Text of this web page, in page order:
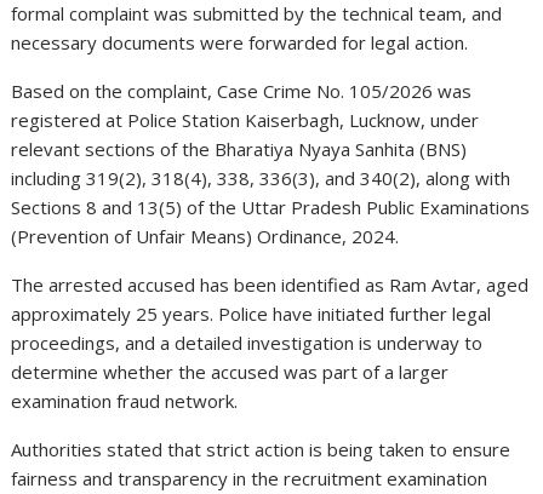
formal complaint was submitted by the technical team, and
necessary documents were forwarded for legal action.
Based on the complaint, Case Crime No. 105/2026 was
registered at Police Station Kaiserbagh, Lucknow, under
relevant sections of the Bharatiya Nyaya Sanhita (BNS)
including 319(2), 318(4), 338, 336(3), and 340(2), along with
Sections 8 and 13(5) of the Uttar Pradesh Public Examinations
(Prevention of Unfair Means) Ordinance, 2024.
The arrested accused has been identified as Ram Avtar, aged
approximately 25 years. Police have initiated further legal
proceedings, and a detailed investigation is underway to
determine whether the accused was part of a larger
examination fraud network.
Authorities stated that strict action is being taken to ensure
fairness and transparency in the recruitment examination